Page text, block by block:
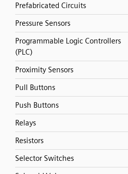
Prefabricated Circuits
Pressure Sensors
Programmable Logic Controllers
(PLC)
Proximity Sensors
Pull Buttons
Push Buttons
Relays
Resistors
Selector Switches